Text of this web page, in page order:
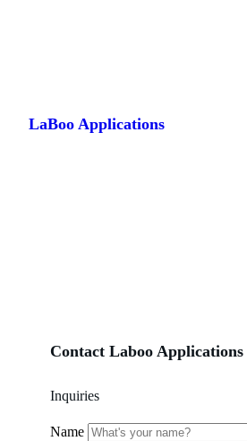
content
LaBoo Applications
Contact Laboo Applications
Inquiries
Name